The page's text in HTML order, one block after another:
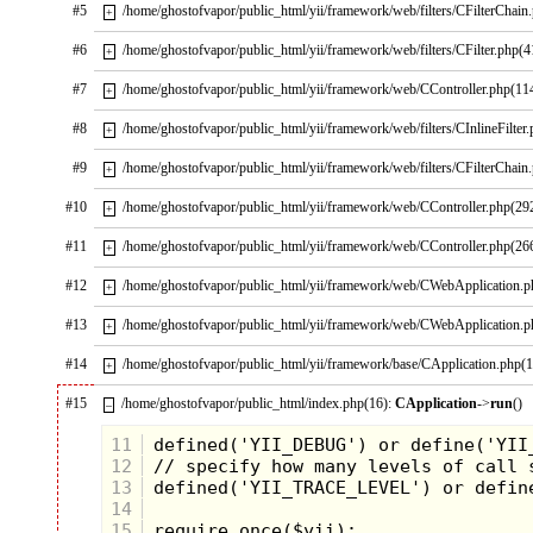
The rest of the class was filled with
exciting stuff like taking the proper stance,
how to bow and a few blocking moves.
Can you blame me for losing focus and
daydreaming about getting some Mike and
Ike's from the vending machine by the
my daze when they announced we would
be ending class with "Karate High Fives".
Basically this meant that you would run
and jump at "Master Bob" and try to kick
quite make it. Oh well, better luck next
#5 + /home/ghostofvapor/public_html/yii/framework/web/filters/
#6 + /home/ghostofvapor/public_html/yii/framework/web/filters/
#7 + /home/ghostofvapor/public_html/yii/framework/web/
#8 + /home/ghostofvapor/public_html/yii/framework/web/filters/
#9 + /home/ghostofvapor/public_html/yii/framework/web/filters/
#10 + /home/ghostofvapor/public_html/yii/framework/web/
#11 + /home/ghostofvapor/public_html/yii/framework/web/
#12 + /home/ghostofvapor/public_html/yii/framework/web/
#13 + /home/ghostofvapor/public_html/yii/framework/web/
#14 + /home/ghostofvapor/public_html/yii/framework/base/
#15 – /home/ghostofvapor/public_html/index.php(16):CApplication->run()
11
12
13
14